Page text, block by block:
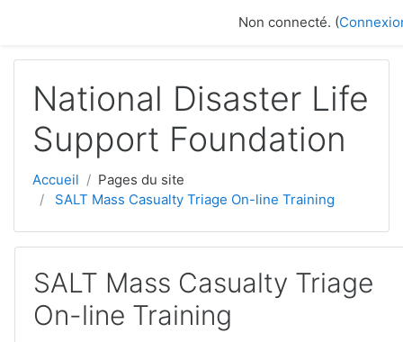
Non connecté. (
National Disaster Life
Support Foundation
Accueil
Pages du site
SALT Mass Casualty Triage On-line Training
SALT Mass Casualty Triage
On-line Training